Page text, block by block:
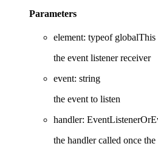
Parameters
element: typeof globalThis
the event listener receiver
event: string
the event to listen
handler:
the handler called once